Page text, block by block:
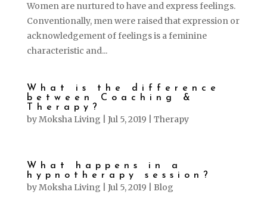
Women are nurtured to have and express feelings.
Conventionally, men were raised that expression or
acknowledgement of feelings is a feminine
characteristic and...
What is the difference
between Coaching &
Therapy?
byMoksha Living Jul 5, 2019 Therapy
What happens in a
hypnotherapy session?
byMoksha Living Jul 5, 2019 Blog